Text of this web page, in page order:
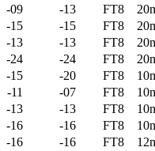
-09 -13 FT8
-15 -15 FT8
-13 -13 FT8
-24 -24 FT8
-15 -20 FT8
-11 -07 FT8
-13 -13 FT8
-16 -16 FT8
-16 -16 FT8